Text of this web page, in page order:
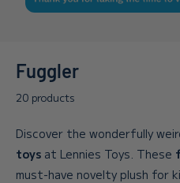
Fuggler
20 products
Discover the wonderfully
toys at Lennies Toys. These
must-have novelty plush for